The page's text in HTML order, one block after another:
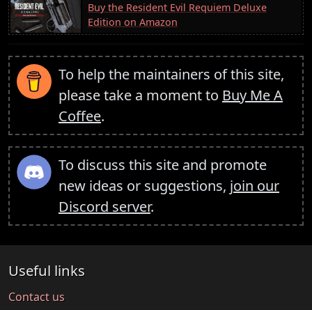
Buy the Resident Evil Requiem Deluxe
Edition on Amazon
To help the maintainers of this site,
please take a moment to Buy Me A
Coffee.
To discuss this site and promote
new ideas or suggestions, join our
Discord server.
Useful links
Contact us